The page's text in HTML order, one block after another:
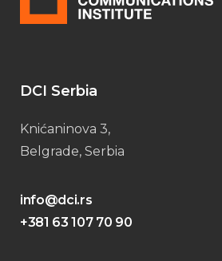
DCI Serbia
Knićaninova 3,
Belgrade, Serbia
info@dci.rs
+381 63 107 70 90